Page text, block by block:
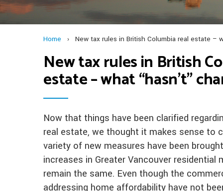
Home ›New tax rules in British Columbia real estate –
New tax rules in British
estate – what “hasn’t”
Now that things have been clarified
real estate, we thought it makes sense to
variety of new measures have been
increases in Greater Vancouver
remain the same. Even though the
addressing home affordability have not